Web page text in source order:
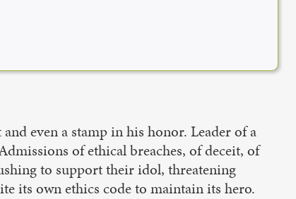
even a stamp in his honor. Leader of a
of ethical breaches, of deceit, of
to support their idol, threatening
its own ethics code to maintain its hero.